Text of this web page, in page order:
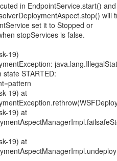
in EndpointService.start() and
will
set it to Stopped or
stopServices is false.
19)
STARTED:
19) at
19) at
19) at